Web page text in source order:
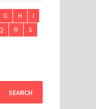
G H
I
Q R
S